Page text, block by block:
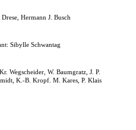
Hermann J. Busch
Sibylle Schwantag
Wegscheider, W. Baumgratz, J. P.
K.-B. Kropf. M. Kares, P. Klais